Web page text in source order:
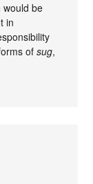
would be
in
ofsug,